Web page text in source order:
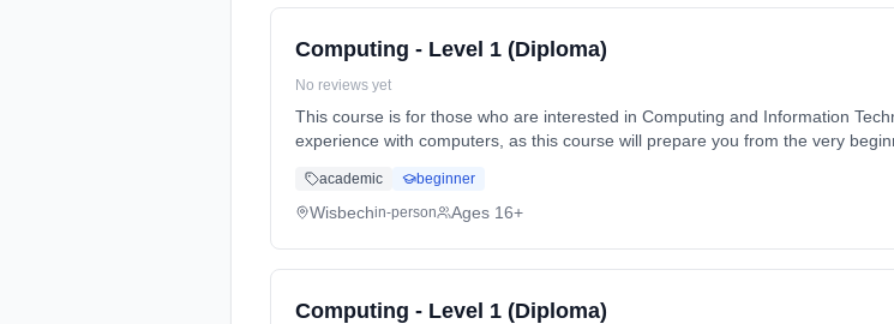
Computing - Level 1 (Diploma)
No reviews yet
This course is for those who are interested in Computing and Information
experience with computers, as this course will prepare you from the very
academic beginner
Wisbechin-person Ages 16+
Computing - Level 1 (Diploma)